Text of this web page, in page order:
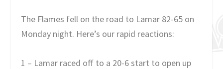
The Flames fell on the road to Lamar 82-65 on
Monday night. Here’s our rapid reactions:
1 – Lamar raced off to a 20-6 start to open up